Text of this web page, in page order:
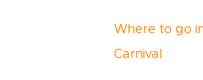
Where to go
Carnival